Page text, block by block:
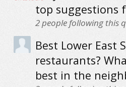
top suggestions
2people following this
Best Lower East
restaurants?
best in the